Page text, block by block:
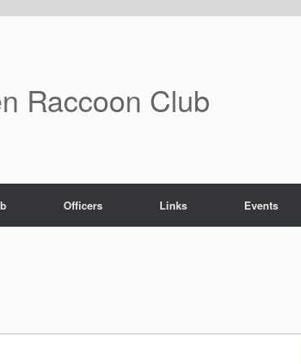
Raccoon Club
Officers Links Events